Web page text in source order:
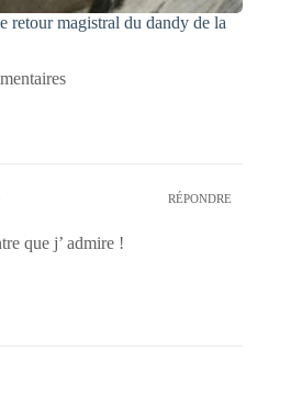
retour magistral du dandy de la
RÉPONDRE
que j’ admire !